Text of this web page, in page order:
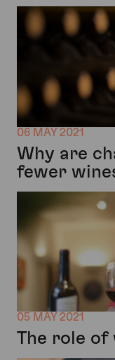
06 MAY 2021
Why are
fewer
05 MAY 2021
The role